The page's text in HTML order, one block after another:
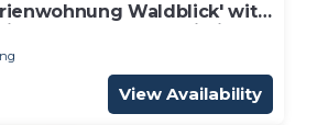
Waldblick' with
Terrace and Wi-Fi
View Availability